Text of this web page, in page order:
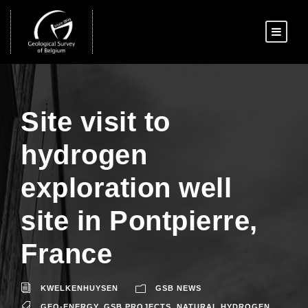
Site visit to
hydrogen
exploration well
site in Pontpierre,
France
KWELKENHUYSEN GSB NEWS